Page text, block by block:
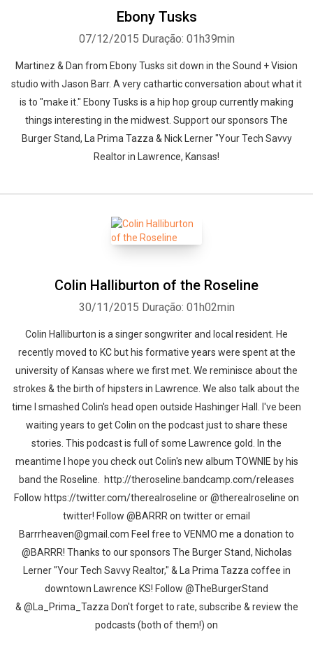
Ebony Tusks
07/12/2015 Duração: 01h39min
Martinez & Dan from Ebony Tusks sit down in the Sound + Vision
studio with Jason Barr. A very cathartic conversation about what it
is to "make it." Ebony Tusks is a hip hop group currently making
things interesting in the midwest. Support our sponsors The
Burger Stand, La Prima Tazza & Nick Lerner "Your Tech Savvy
Realtor in Lawrence, Kansas!
Colin Halliburton of the Roseline
30/11/2015 Duração: 01h02min
Colin Halliburton is a singer songwriter and local resident. He
recently moved to KC but his formative years were spent at the
university of Kansas where we first met. We reminisce about the
strokes & the birth of hipsters in Lawrence. We also talk about the
time I smashed Colin's head open outside Hashinger Hall. I've been
waiting years to get Colin on the podcast just to share these
stories. This podcast is full of some Lawrence gold. In the
meantime I hope you check out Colin's new album TOWNIE by his
band the Roseline. http://theroseline.bandcamp.com/releases
Follow https://twitter.com/therealroseline or @therealroseline on
twitter! Follow @BARRR on twitter or email
Barrrheaven@gmail.com Feel free to VENMO me a donation to
@BARRR! Thanks to our sponsors The Burger Stand, Nicholas
Lerner "Your Tech Savvy Realtor," & La Prima Tazza coffee in
downtown Lawrence KS! Follow @TheBurgerStand
& @La_Prima_Tazza Don't forget to rate, subscribe & review the
podcasts (both of them!) on